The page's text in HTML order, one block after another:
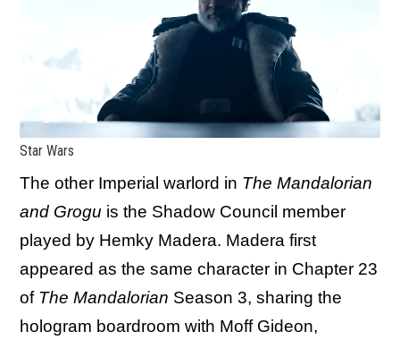
Star Wars
The other Imperial warlord in The Mandalorian
and Grogu is the Shadow Council member
played by Hemky Madera. Madera first
appeared as the same character in Chapter 23
of The Mandalorian Season 3, sharing the
hologram boardroom with Moff Gideon,